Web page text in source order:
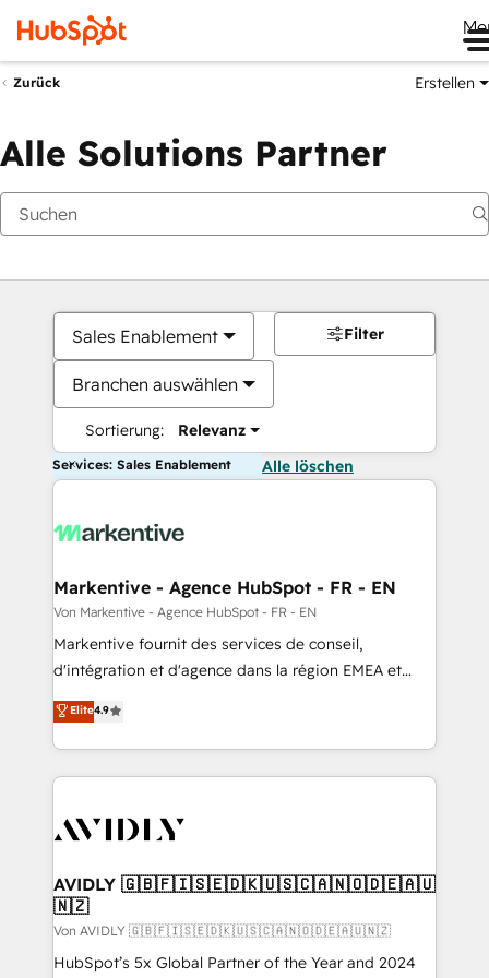
Zurück Erstellen
Alle Solutions Partner
Sales Enablement
Branchen auswählen
Sortierung: Relevanz
Filter
Services: Sales Enablement Alle löschen
Markentive - Agence HubSpot - FR - EN
Von Markentive - Agence HubSpot - FR - EN
Markentive fournit des services de conseil,
d'intégration et d'agence dans la région EMEA et
North America. Avec plus de 115 experts en
marketing automation, Growth, Revops, CRM et
webdesign. Markentive is both a consulting firm, a
digital agency and an integrator. With over 115
CRM and webdesign (We focus on EMEA - USA
Elite4.9
AVIDLY 🇬🇧🇫🇮🇸🇪🇩🇰🇺🇸🇨🇦🇳🇴🇩🇪🇦🇺
🇳🇿
Von AVIDLY 🇬🇧🇫🇮🇸🇪🇩🇰🇺🇸🇨🇦🇳🇴🇩🇪🇦🇺🇳🇿
HubSpot’s 5x Global Partner of the Year and 2024